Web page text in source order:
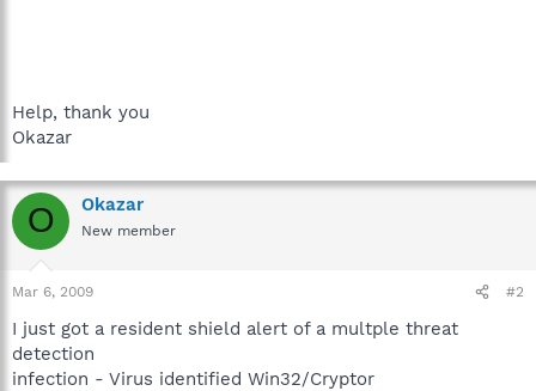
Help, thank you
Okazar
O Okazar
New member
Mar 6, 2009 #2
I just got a resident shield alert of a multple threat
detection
infection - Virus identified Win32/Cryptor